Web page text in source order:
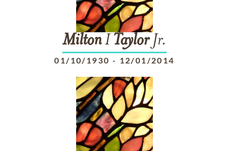
MiltonI TaylorJr.
01/10/1930 - 12/01/2014